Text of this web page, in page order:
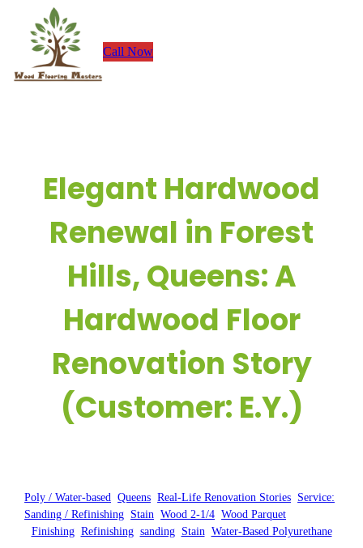
content
Call Now
Elegant Hardwood
Renewal in Forest
Hills, Queens: A
Hardwood Floor
Renovation Story
(Customer: E.Y.)
Poly / Water-based , Queens , Real-Life Renovation Stories Service:
Sanding / Refinishing Stain , Wood 2-1/4 , Wood Parquet
Finishing, Refinishing, sanding, Stain, Water-Based Polyurethane